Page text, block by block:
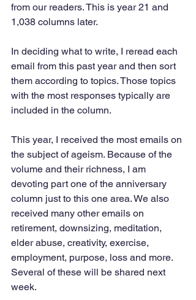
from our readers. This is year 21 and
1,038 columns later.
In deciding what to write, I reread each
email from this past year and then sort
them according to topics. Those topics
with the most responses typically are
included in the column.
This year, I received the most emails on
the subject of ageism. Because of the
volume and their richness, I am
devoting part one of the anniversary
column just to this one area. We also
received many other emails on
retirement, downsizing, meditation,
elder abuse, creativity, exercise,
employment, purpose, loss and more.
Several of these will be shared next
week.